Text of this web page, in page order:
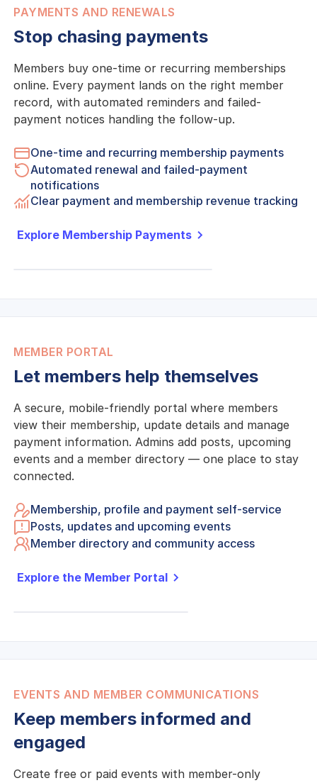
PAYMENTS AND RENEWALS
Stop chasing payments
Members buy one-time or recurring memberships
online. Every payment lands on the right member
record, with automated reminders and failed-
payment notices handling the follow-up.
One-time and recurring membership payments
Automated renewal and failed-payment
notifications
Clear payment and membership revenue tracking
Explore Membership Payments
MEMBER PORTAL
Let members help themselves
A secure, mobile-friendly portal where members
view their membership, update details and manage
payment information. Admins add posts, upcoming
events and a member directory — one place to stay
connected.
Membership, profile and payment self-service
Posts, updates and upcoming events
Member directory and community access
Explore the Member Portal
EVENTS AND MEMBER COMMUNICATIONS
Keep members informed and
engaged
Create free or paid events with member-only